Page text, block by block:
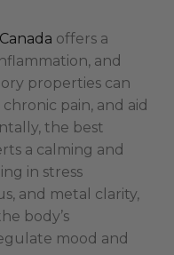
offers a
and
properties can
pain, and aid
the best
a calming and
in stress
and metal clarity,
body’s
mood and